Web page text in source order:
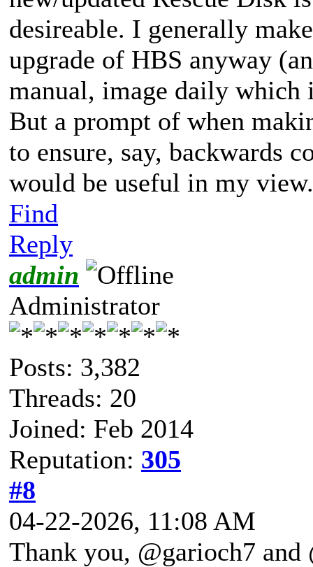
desireable. I generally
upgrade of HBS anyway
manual, image daily which
But a prompt of when
to ensure, say, backwards
would be useful in my view.
Find
Reply
admin
Administrator
Posts: 3,382
Threads: 20
Joined: Feb 2014
Reputation: 305
#8
04-22-2026, 11:08 AM
Thank you, @garioch7